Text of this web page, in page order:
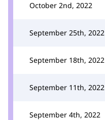
October 2nd, 2022
September 25th, 2022
September 18th, 2022
September 11th, 2022
September 4th, 2022